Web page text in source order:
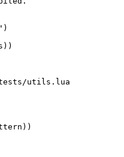
utils.lua